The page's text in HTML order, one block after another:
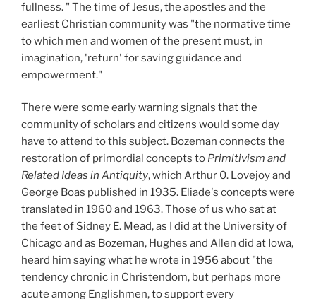
fullness. " The time of Jesus, the apostles and the
earliest Christian community was "the normative time
to which men and women of the present must, in
imagination, 'return' for saving guidance and
empowerment."
There were some early warning signals that the
community of scholars and citizens would some day
have to attend to this subject. Bozeman connects the
restoration of primordial concepts to Primitivism and
Related Ideas in Antiquity, which Arthur 0. Lovejoy and
George Boas published in 1935. Eliade's concepts were
translated in 1960 and 1963. Those of us who sat at
the feet of Sidney E. Mead, as I did at the University of
Chicago and as Bozeman, Hughes and Allen did at Iowa,
heard him saying what he wrote in 1956 about "the
tendency chronic in Christendom, but perhaps more
acute among Englishmen, to support every